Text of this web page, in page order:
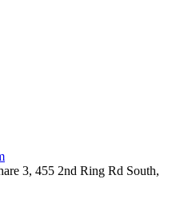
3, 455 2nd Ring Rd South,